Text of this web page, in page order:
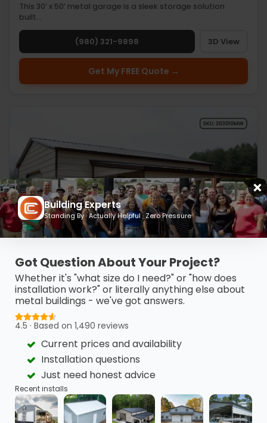
This 30’ x 50’ metal garage is a sleek storage solution
built…
(980) 321-9898 3D View
Get My FREE Quote →
20’ x 30’ x 10’ Metal Workshop
This 20’ x 30’ metal garage features clean horizontal
finishes, a vertical…
Get My FREE Quote →
Building Experts
Standing By · Actually Helpful · Zero Pressure
Got Question About Your Project?
Whether it's "what size do I need?" or "how does
installation work?" or literally anything else about
metal buildings - we've got answers.
4.5 · Based on 1,490 reviews
Current prices and availability
Installation questions
Just need honest advice
Recent installs